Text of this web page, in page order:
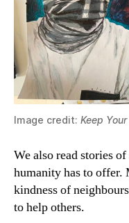
Image credit: Keep
We also read stories
humanity has to offer.
kindness of
to help others.